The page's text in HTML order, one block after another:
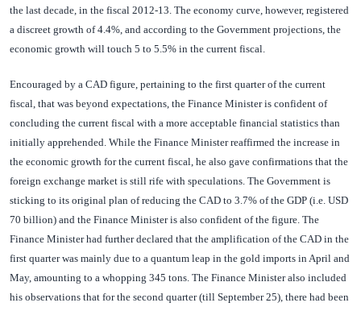
the last decade, in the fiscal 2012-13. The economy curve, however, registered
a discreet growth of 4.4%, and according to the Government projections, the
economic growth will touch 5 to 5.5% in the current fiscal.
Encouraged by a CAD figure, pertaining to the first quarter of the current
fiscal, that was beyond expectations, the Finance Minister is confident of
concluding the current fiscal with a more acceptable financial statistics than
initially apprehended. While the Finance Minister reaffirmed the increase in
the economic growth for the current fiscal, he also gave confirmations that the
foreign exchange market is still rife with speculations. The Government is
sticking to its original plan of reducing the CAD to 3.7% of the GDP (i.e. USD
70 billion) and the Finance Minister is also confident of the figure. The
Finance Minister had further declared that the amplification of the CAD in the
first quarter was mainly due to a quantum leap in the gold imports in April and
May, amounting to a whopping 345 tons. The Finance Minister also included
his observations that for the second quarter (till September 25), there had been